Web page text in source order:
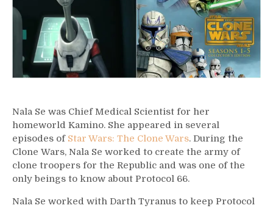
Nala Se was Chief Medical Scientist for her
homeworld Kamino. She appeared in several
episodes of Star Wars: The Clone Wars. During the
Clone Wars, Nala Se worked to create the army of
clone troopers for the Republic and was one of the
only beings to know about Protocol 66.
Nala Se worked with Darth Tyranus to keep Protocol